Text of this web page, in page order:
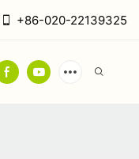
+86-020-22139325